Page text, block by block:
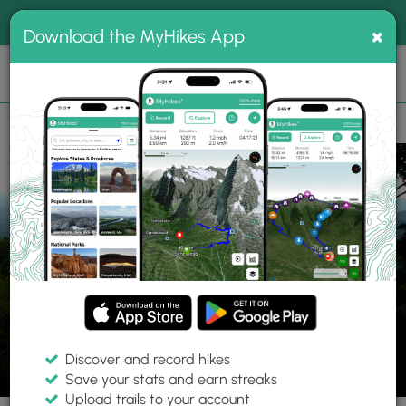
MyHikes
Search
📌 Love our trails? Set MyHikes as your preferred Google
source.
Add Now⛰️
Trails VA Woolwine Rock Castle Gorge Hike
Download the MyHikes App ×
Discover and record hikes
Save your stats and earn streaks
Upload trails to your account